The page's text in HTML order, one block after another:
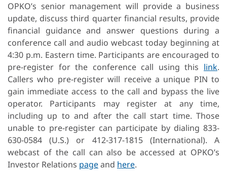
OPKO’s senior management will provide a business
update, discuss third quarter financial results, provide
financial guidance and answer questions during a
conference call and audio webcast today beginning at
4:30 p.m. Eastern time. Participants are encouraged to
pre-register for the conference call using this link.
Callers who pre-register will receive a unique PIN to
gain immediate access to the call and bypass the live
operator. Participants may register at any time,
including up to and after the call start time. Those
unable to pre-register can participate by dialing 833-
630-0584 (U.S.) or 412-317-1815 (International). A
webcast of the call can also be accessed at OPKO’s
Investor Relations pageand here.